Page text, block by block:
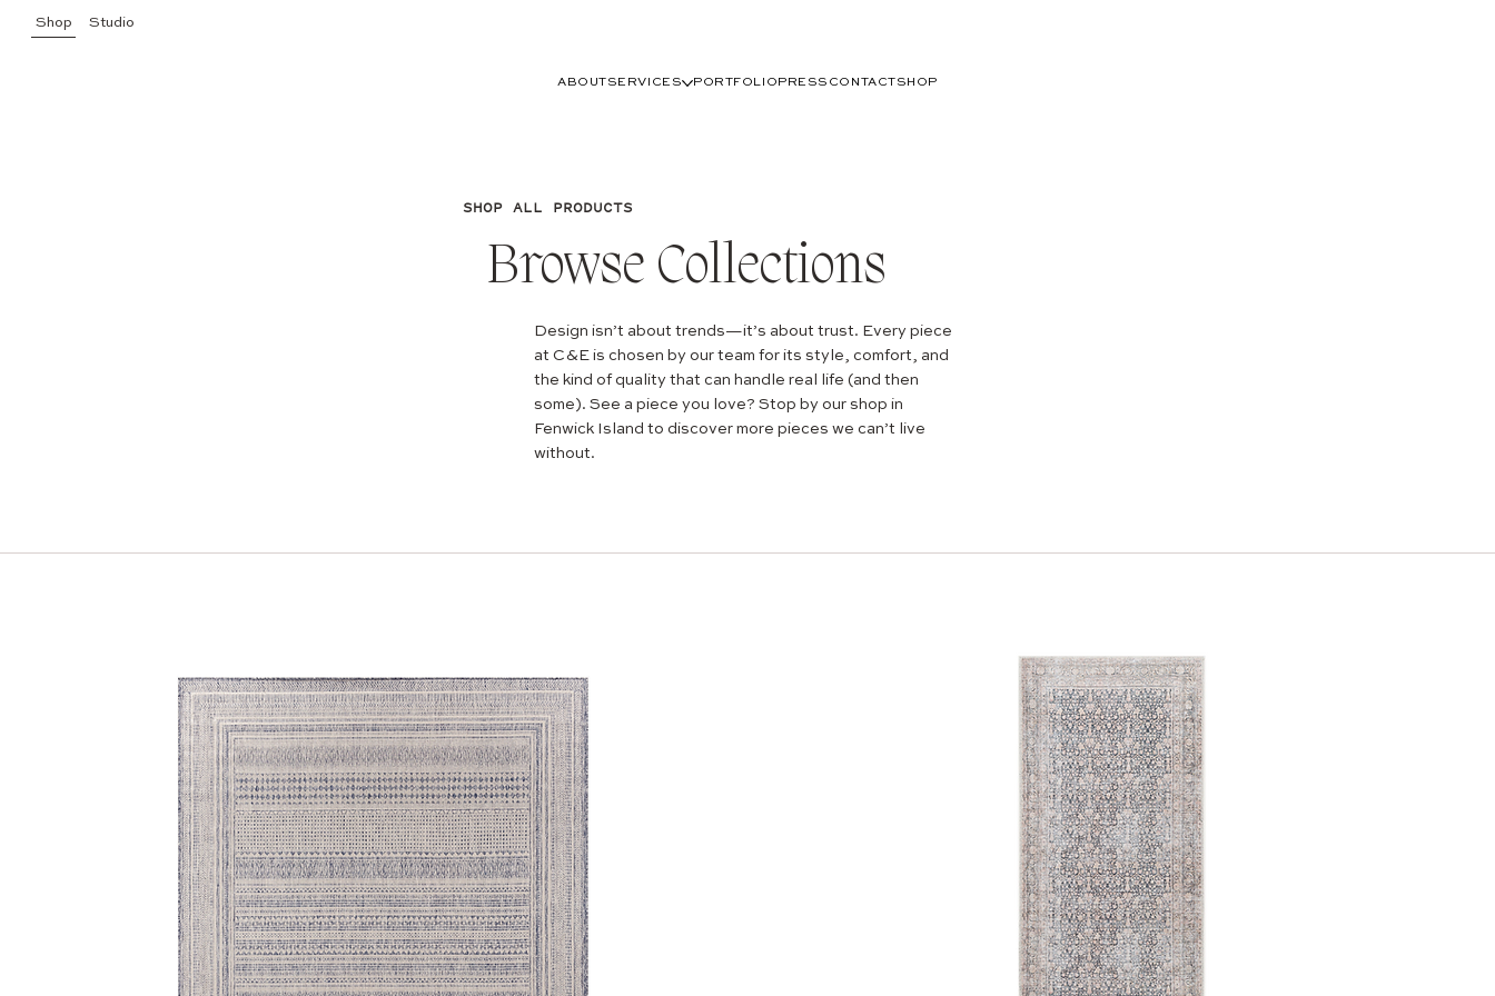
ABOUT SERVICES PORTFOLIOPRESS CONTACT SHOP
Studio
Shop
SHOP ALL PRODUCTS
Browse Collections
Design isn’t about trends—it’s about trust. Every piece
at C&E is chosen by our team for its style, comfort, and
the kind of quality that can handle real life (and then
some). See a piece you love? Stop by our shop in
Fenwick Island to discover more pieces we can’t live
without.